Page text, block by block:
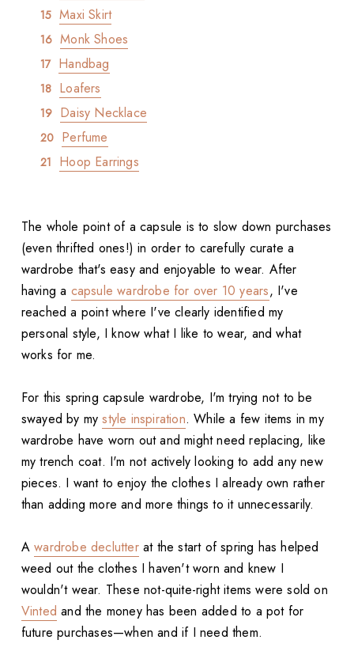
Maxi Skirt
Monk Shoes
Handbag
Loafers
Daisy Necklace
Perfume
Hoop Earrings
The whole point of a capsule is to slow down purchases
(even thrifted ones!) in order to carefully curate a
wardrobe that's easy and enjoyable to wear. After
having a capsule wardrobe for over 10 years, I've
reached a point where I've clearly identified my
personal style, I know what I like to wear, and what
works for me.
For this spring capsule wardrobe, I'm trying not to be
swayed by mystyle inspiration. While a few items in my
wardrobe have worn out and might need replacing, like
my trench coat. I'm not actively looking to add any new
pieces. I want to enjoy the clothes I already own rather
than adding more and more things to it unnecessarily.
Awardrobe declutterat the start of spring has helped
weed out the clothes I haven't worn and knew I
wouldn't wear. These not-quite-right items were sold on
Vinted and the money has been added to a pot for
future purchases—when and if I need them.